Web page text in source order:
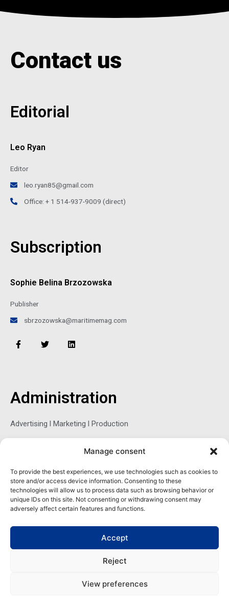
Manage consent
To provide the best experiences, we use technologies such as cookies to
store and/or access device information. Consenting to these
technologies will allow us to process data such as browsing behavior or
unique IDs on this site. Not consenting or withdrawing consent may
adversely affect certain features and functions.
Accept
Reject
View preferences
Contact us
Editorial
Leo Ryan
Editor
leo.ryan85@gmail.com
Office: + 1 514-937-9009 (direct)
Subscription
Sophie Belina Brzozowska
Publisher
sbrzozowska@maritimemag.com
F
a
k
-
T
w
r
L
i
n
Administration
Advertising l Marketing l Production
Sophie Belina Brzozowska
Publisher
sbrzozowska@maritimemag.com
601-4800, Blvd de Maisonneuve West Westmount, Quebec H3Z
1M2 CANADA
Office: + 1 514-937-5080 (direct)